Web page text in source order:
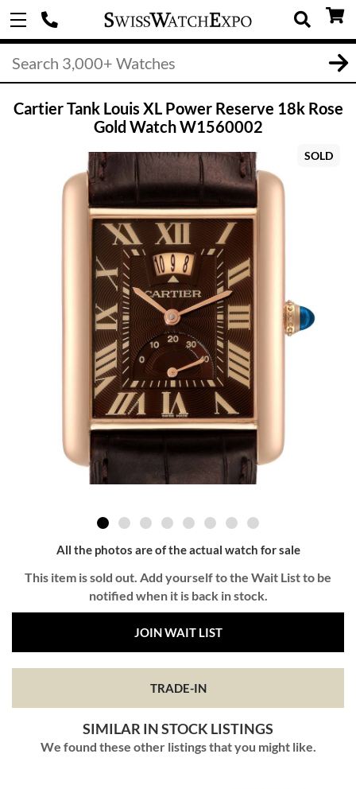
Cartier Tank Louis XL Power Reserve 18k Rose
Gold Watch W1560002
SOLD
All the photos are of the actual watch for sale
This item is sold out. Add yourself to the Wait List to be
notified when it is back in stock.
JOIN WAIT LIST
TRADE-IN
SIMILAR IN STOCK LISTINGS
We found these other listings that you might like.